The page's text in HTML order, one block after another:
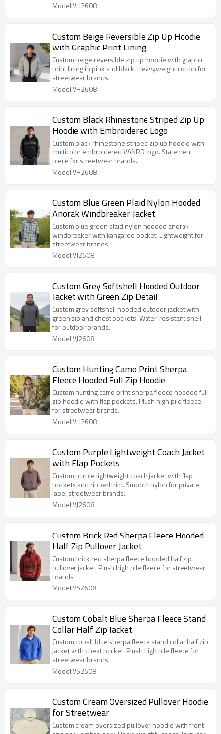
Model:VH2608
Custom Beige Reversible Zip Up Hoodie
with Graphic Print Lining
Custom beige reversible zip up hoodie with graphic
print lining in pink and black. Heavyweight cotton for
streetwear brands.
Model:VH2608
Custom Black Rhinestone Striped Zip Up
Hoodie with Embroidered Logo
Custom black rhinestone striped zip up hoodie with
multicolor embroidered VANRD logo. Statement
piece for streetwear brands.
Model:VH2608
Custom Blue Green Plaid Nylon Hooded
Anorak Windbreaker Jacket
Custom blue green plaid nylon hooded anorak
windbreaker with kangaroo pocket. Lightweight for
streetwear brands.
Model:VJ2608
Custom Grey Softshell Hooded Outdoor
Jacket with Green Zip Detail
Custom grey softshell hooded outdoor jacket with
green zip and chest pockets. Water-resistant shell
for outdoor brands.
Model:VJ2608
Custom Hunting Camo Print Sherpa
Fleece Hooded Full Zip Hoodie
Custom hunting camo print sherpa fleece hooded full
zip hoodie with flap pockets. Plush high pile fleece
for streetwear brands.
Model:VH2608
Custom Purple Lightweight Coach Jacket
with Flap Pockets
Custom purple lightweight coach jacket with flap
pockets and ribbed trim. Smooth nylon for private
label streetwear brands.
Model:VJ2608
Custom Brick Red Sherpa Fleece Hooded
Half Zip Pullover Jacket
Custom brick red sherpa fleece hooded half zip
pullover jacket. Plush high pile fleece for streetwear
brands.
Model:VS2608
Custom Cobalt Blue Sherpa Fleece Stand
Collar Half Zip Jacket
Custom cobalt blue sherpa fleece stand collar half zip
jacket with chest pocket. Plush high pile fleece for
streetwear brands.
Model:VS2608
Custom Cream Oversized Pullover Hoodie
for Streetwear
Custom cream oversized pullover hoodie with front